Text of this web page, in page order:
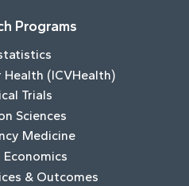
Programs
Health (ICVHealth)
Trials
Sciences
Medicine
Economics
& Outcomes